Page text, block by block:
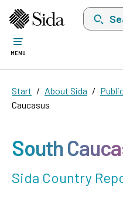
Search
MENU
Start About Sida
Caucasus
South
Sida Country